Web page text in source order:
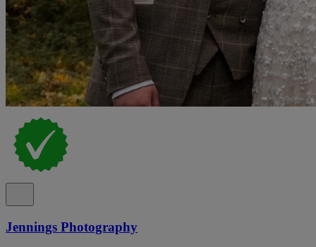
Jennings Photography